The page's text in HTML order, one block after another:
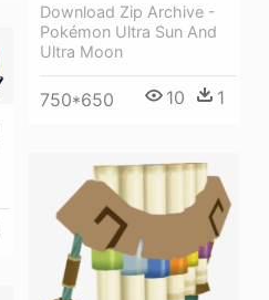
Download Zip Archive -
Pokémon Ultra Sun And
Ultra Moon
750*650 10 1